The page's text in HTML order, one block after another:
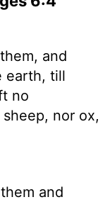
and
earth, till
no
nor ox,
and